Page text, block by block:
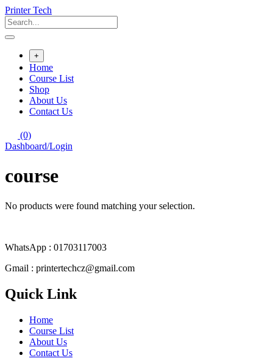
Skip
to
content
Printer Tech
+
Home
Course List
Shop
About Us
Contact Us
(0)
Dashboard/Login
course
No products were found matching your selection.
WhatsApp : 01703117003
Gmail : printertechcz@gmail.com
Quick Link
Home
Course List
About Us
Contact Us